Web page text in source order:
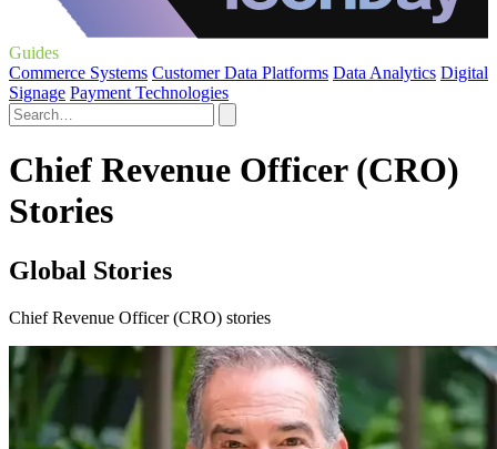
Guides
Commerce Systems Customer Data Platforms Data Analytics Digital
Signage Payment Technologies
Chief Revenue Officer (CRO)
Stories
Global Stories
Chief Revenue Officer (CRO) stories